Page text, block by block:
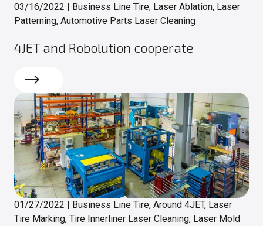
03/16/2022 | Business Line Tire, Laser Ablation, Laser
Patterning, Automotive Parts Laser Cleaning
4JET and Robolution cooperate
Read more
01/27/2022 | Business Line Tire, Around 4JET, Laser
Tire Marking, Tire Innerliner Laser Cleaning, Laser Mold